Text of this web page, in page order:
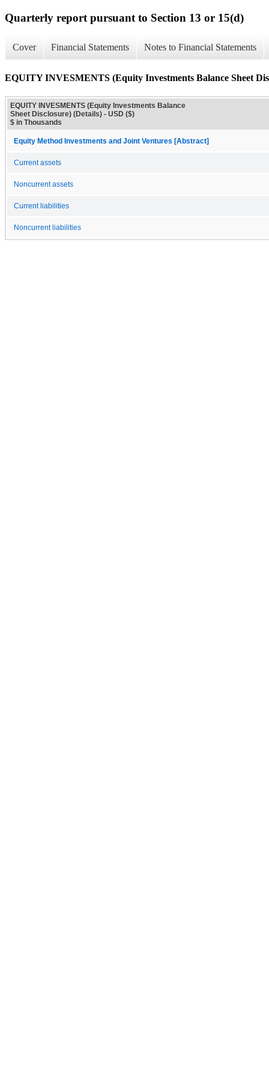
Quarterly report pursuant to Section 13 or 15(d)
Cover Financial Statements Notes to Financial Statements
EQUITY INVESMENTS (Equity Investments Balance Sheet
EQUITY INVESMENTS (Equity Investments Balance
Sheet Disclosure) (Details) - USD ($)
$ in Thousands
Equity Method Investments and Joint Ventures [Abstract]
Current assets
Noncurrent assets
Current liabilities
Noncurrent liabilities